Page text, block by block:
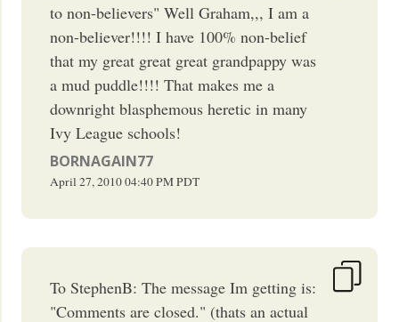
to non-believers" Well Graham,,, I am a
non-believer!!!! I have 100% non-belief
that my great great great grandpappy was
a mud puddle!!!! That makes me a
downright blasphemous heretic in many
Ivy League schools!
BORNAGAIN77
April 27, 201004:40 PMPDT
To StephenB: The message Im getting is:
"Comments are closed." (thats an actual